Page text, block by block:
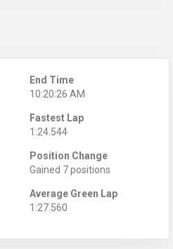
End Time
10:20:26 AM
Fastest Lap
1:24.544
Position Change
Gained 7 positions
Average Green Lap
1:27.560